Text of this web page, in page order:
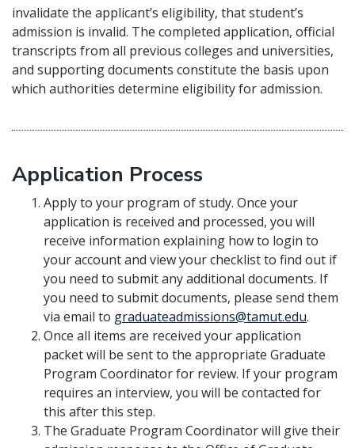
invalidate the applicant’s eligibility, that student’s
admission is invalid. The completed application, official
transcripts from all previous colleges and universities,
and supporting documents constitute the basis upon
which authorities determine eligibility for admission.
Application Process
Apply to your program of study. Once your
application is received and processed, you will
receive information explaining how to login to
your account and view your checklist to find out if
you need to submit any additional documents. If
you need to submit documents, please send them
via email to graduateadmissions@tamut.edu.
Once all items are received your application
packet will be sent to the appropriate Graduate
Program Coordinator for review. If your program
requires an interview, you will be contacted for
this after this step.
The Graduate Program Coordinator will give their